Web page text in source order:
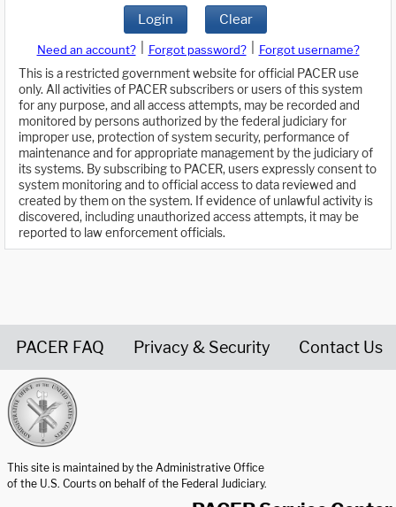
Login Clear
Need an account? Forgot password?
Forgot username?
This is a restricted government website for official PACER use
only. All activities of PACER subscribers or users of this system
for any purpose, and all access attempts, may be recorded and
monitored by persons authorized by the federal judiciary for
improper use, protection of system security, performance of
maintenance and for appropriate management by the judiciary of
its systems. By subscribing to PACER, users expressly consent to
system monitoring and to official access to data reviewed and
created by them on the system. If evidence of unlawful activity is
discovered, including unauthorized access attempts, it may be
reported to law enforcement officials.
PACER FAQ Privacy & Security Contact Us
This site is maintained by the Administrative Office
of the U.S. Courts on behalf of the Federal Judiciary.